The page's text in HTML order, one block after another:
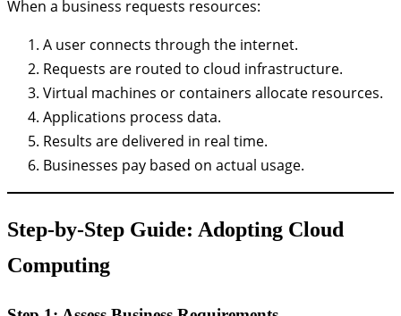
When a business requests resources:
A user connects through the internet.
Requests are routed to cloud infrastructure.
Virtual machines or containers allocate resources.
Applications process data.
Results are delivered in real time.
Businesses pay based on actual usage.
Step-by-Step Guide: Adopting Cloud
Computing